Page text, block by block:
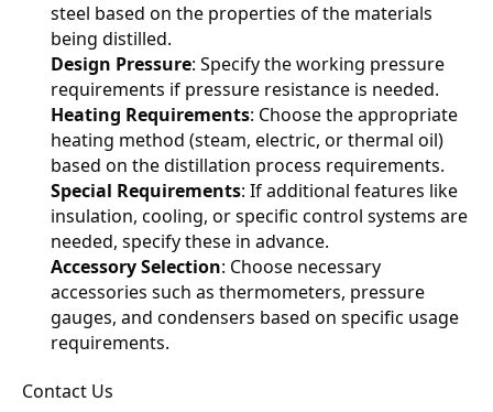
steel based on the properties of the materials
being distilled.
Design Pressure: Specify the working pressure
requirements if pressure resistance is needed.
Heating Requirements: Choose the appropriate
heating method (steam, electric, or thermal oil)
based on the distillation process requirements.
Special Requirements: If additional features like
insulation, cooling, or specific control systems are
needed, specify these in advance.
Accessory Selection: Choose necessary
accessories such as thermometers, pressure
gauges, and condensers based on specific usage
requirements.
Contact Us